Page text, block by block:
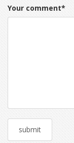
Your comment*